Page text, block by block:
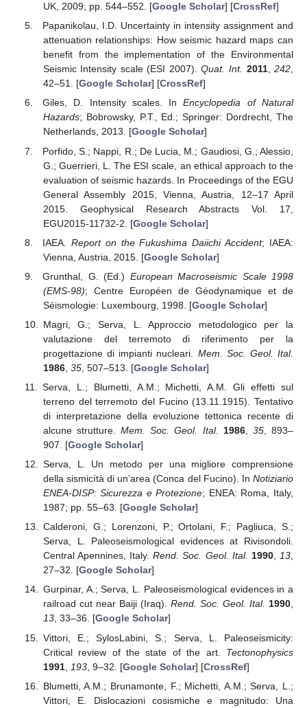
UK, 2009; pp. 544–552. [Google Scholar] [CrossRef]
Papanikolau, I.D. Uncertainty in intensity assignment and
attenuation relationships: How seismic hazard maps can
benefit from the implementation of the Environmental
Seismic Intensity scale (ESI 2007).Quat. Int. 2011,242,
42–51. [Google Scholar] [CrossRef]
Giles, D. Intensity scales. InEncyclopedia of Natural
Hazards; Bobrowsky, P.T., Ed.; Springer: Dordrecht, The
Netherlands, 2013. [Google Scholar]
Porfido, S.; Nappi, R.; De Lucia, M.; Gaudiosi, G.; Alessio,
G.; Guerrieri, L. The ESI scale, an ethical approach to the
evaluation of seismic hazards. In Proceedings of the EGU
General Assembly 2015, Vienna, Austria, 12–17 April
2015. Geophysical Research Abstracts Vol. 17,
EGU2015-11732-2. [Google Scholar]
IAEA. Report on the Fukushima Daiichi Accident; IAEA:
Vienna, Austria, 2015. [Google Scholar]
Grunthal, G. (Ed.) European Macroseismic Scale 1998
(EMS-98); Centre Européen de Géodynamique et de
Séismologie: Luxembourg, 1998. [Google Scholar]
Magri, G.; Serva, L. Approccio metodologico per la
valutazione del terremoto di riferimento per la
progettazione di impianti nucleari. Mem. Soc. Geol. Ital.
1986, 35, 507–513. [Google Scholar]
Serva, L.; Blumetti, A.M.; Michetti, A.M. Gli effetti sul
terreno del terremoto del Fucino (13.11.1915). Tentativo
di interpretazione della evoluzione tettonica recente di
alcune strutture.Mem. Soc. Geol. Ital. 1986, 35, 893–
907. [Google Scholar]
Serva, L. Un metodo per una migliore comprensione
della sismicítà di un’area (Conca del Fucino). In Notiziario
ENEA-DISP: Sicurezza e Protezione; ENEA: Roma, Italy,
1987; pp. 55–63. [Google Scholar]
Calderoni, G.; Lorenzoni, P.; Ortolani, F.; Pagliuca, S.;
Serva, L. Paleoseismological evidences at Rivisondoli.
Central Apennines, Italy.Rend. Soc. Geol. Ital. 1990,13,
27–32. [Google Scholar]
Gurpinar, A.; Serva, L. Paleoseismological evidences in a
railroad cut near Baiji (Iraq). Rend. Soc. Geol. Ital. 1990,
13, 33–36. [Google Scholar]
Vittori, E.; SylosLabini, S.; Serva, L. Paleoseismicity:
Critical review of the state of the art. Tectonophysics
1991, 193, 9–32. [Google Scholar] [CrossRef]
Blumetti, A.M.; Brunamonte, F.; Michetti, A.M.; Serva, L.;
Vittori, E. Dislocazioni cosismiche e magnitudo: Una